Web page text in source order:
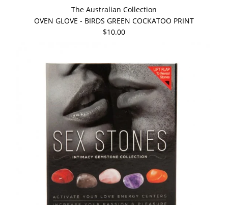
The Australian Collection
OVEN GLOVE - BIRDS GREEN COCKATOO PRINT
$10.00